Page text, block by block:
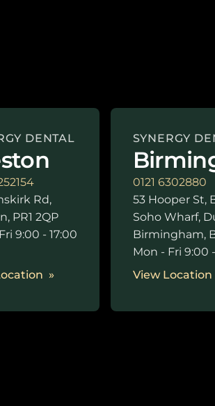
DENTAL
Rd,
PR1 2QP
9:00 - 17:00
SYNERGY
0121 6302880
53 Hooper St,
Soho Wharf,
Birmingham,
Mon - Fri 9:00
View Location